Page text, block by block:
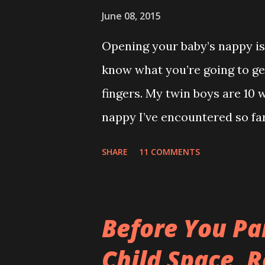
was just my special ‘Big Boy
big fuck-off lead attached to
I only wanted to run down
June 08, 2015
Opening your baby’s nappy
know what you’re going to
fingers. My twin boys are 10
nappy I’ve encountered so
gravity. How can something
If it wasn't so gross you'd
SHARE 11 COMMENTS
Before You